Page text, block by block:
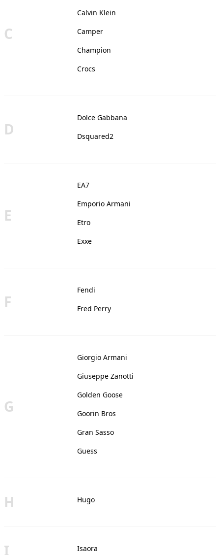
C
Calvin Klein
Camper
Champion
Crocs
D
Dolce Gabbana
Dsquared2
E
EA7
Emporio Armani
Etro
Exxe
F
Fendi
Fred Perry
G
Giorgio Armani
Giuseppe Zanotti
Golden Goose
Goorin Bros
Gran Sasso
Guess
H Hugo
I Isaora